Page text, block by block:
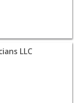
LLC - Tampa | Auto
LLC